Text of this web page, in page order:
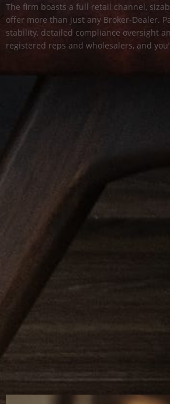
The firm boasts a full retail channel,
offer more than just any Broker-Dealer.
stability, detailed compliance oversight
registered reps and wholesalers, and